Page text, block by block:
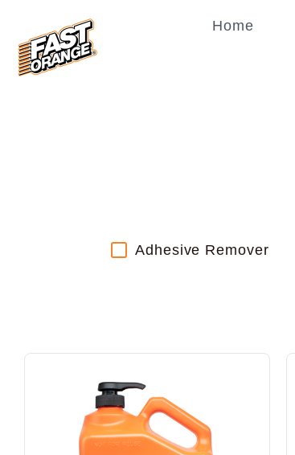
Home
Adhesive Remover